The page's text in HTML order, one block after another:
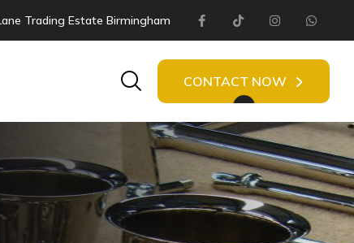
Trading Estate Birmingham
FacebookTiktokInstagram
SearchCONTACT NOW